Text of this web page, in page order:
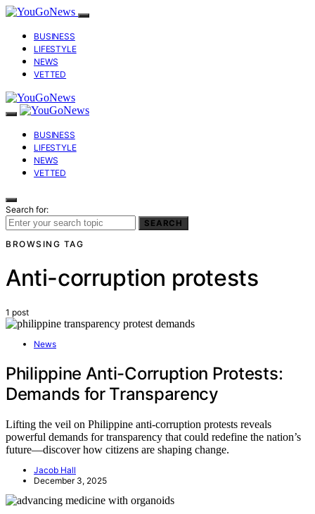
BUSINESS
LIFESTYLE
NEWS
VETTED
BUSINESS
LIFESTYLE
NEWS
VETTED
Search for:
SEARCH
BROWSING TAG
Anti-corruption protests
1 post
News
Philippine Anti-Corruption Protests:
Demands for Transparency
Lifting the veil on Philippine anti-corruption protests reveals
powerful demands for transparency that could redefine the nation’s
future—discover how citizens are shaping change.
Jacob Hall
December 3, 2025